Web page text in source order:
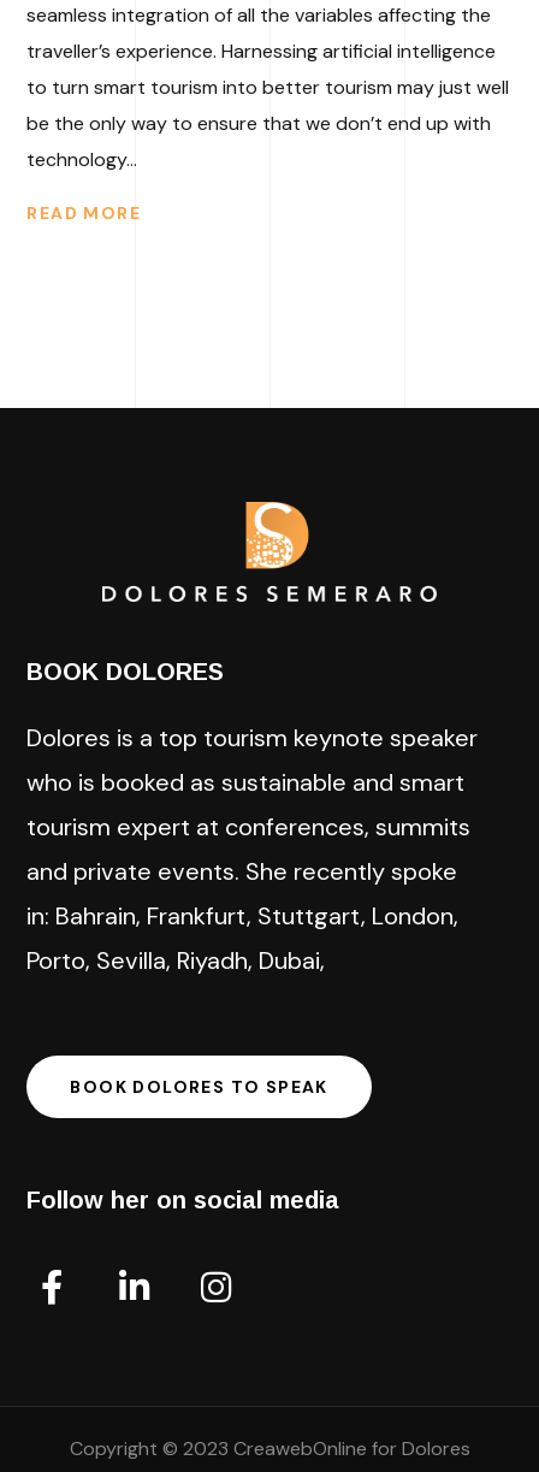
seamless integration of all the variables affecting the
traveller’s experience. Harnessing artificial intelligence
to turn smart tourism into better tourism may just well
be the only way to ensure that we don’t end up with
technology...
READ MORE
BOOK DOLORES
Dolores is a top tourism keynote speaker
who is booked as sustainable and smart
tourism expert at conferences, summits
and private events. She recently spoke
in: Bahrain, Frankfurt, Stuttgart, London,
Porto, Sevilla, Riyadh, Dubai,
BOOK DOLORES TO SPEAK
Follow her on social media
Copyright © 2023 CreawebOnline for Dolores